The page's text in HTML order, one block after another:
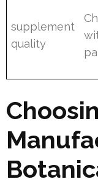
supplement
quality